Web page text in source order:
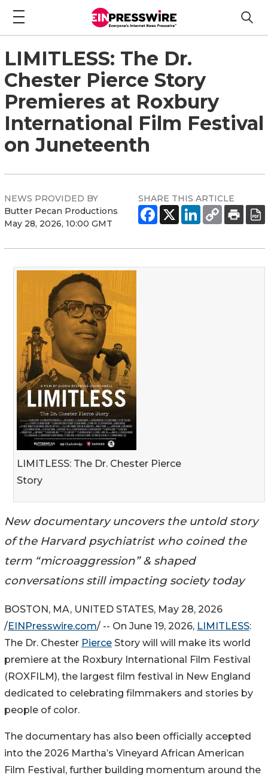
LIMITLESS: The Dr.
Chester Pierce Story
Premieres at Roxbury
International Film Festival
on Juneteenth
NEWS PROVIDED BY
Butter Pecan Productions
May 28, 2026, 10:00 GMT
SHARE THIS ARTICLE
LIMITLESS: The Dr. Chester Pierce
Story
New documentary uncovers the untold story
of the Harvard psychiatrist who coined the
term “microaggression” & shaped
conversations still impacting society today
BOSTON, MA, UNITED STATES, May 28, 2026
/EINPresswire.com/ -- On June 19, 2026, LIMITLESS:
The Dr. Chester Pierce Story will will make its world
premiere at the Roxbury International Film Festival
(ROXFILM), the largest film festival in New England
dedicated to celebrating filmmakers and stories by
people of color.
The documentary has also been officially accepted
into the 2026 Martha’s Vineyard African American
Film Festival, further building momentum around the